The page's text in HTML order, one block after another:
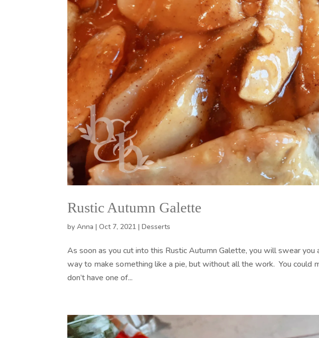
Rustic Autumn Galette
byAnna |Oct 7, 2021 |Desserts
As soon as you cut into this Rustic Autumn Galette, you will swear you
way to make something like a pie, but without all the work. You could
don’t have one of...